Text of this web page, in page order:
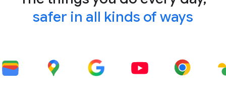
safer in all kinds of ways